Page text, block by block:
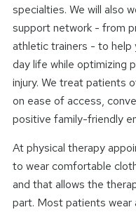
specialties. We will also
support network - from
athletic trainers - to
day life while optimizing
injury. We treat patients
on ease of access,
positive family-friendly
At physical therapy
to wear comfortable
and that allows the
part. Most patients